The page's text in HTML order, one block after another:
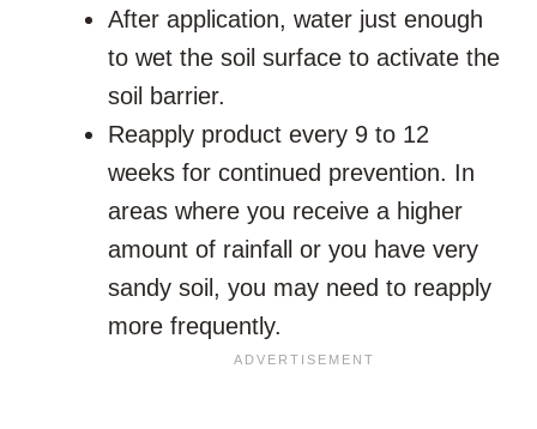
After application, water just enough
to wet the soil surface to activate the
soil barrier.
Reapply product every 9 to 12
weeks for continued prevention. In
areas where you receive a higher
amount of rainfall or you have very
sandy soil, you may need to reapply
more frequently.